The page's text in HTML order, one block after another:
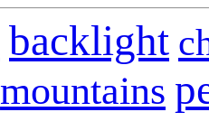
backlight
mountains